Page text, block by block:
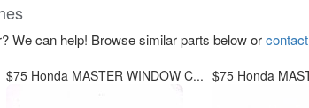
We can help! Browse similar parts below or
$75 Honda MASTER WINDOW C... $75 Honda